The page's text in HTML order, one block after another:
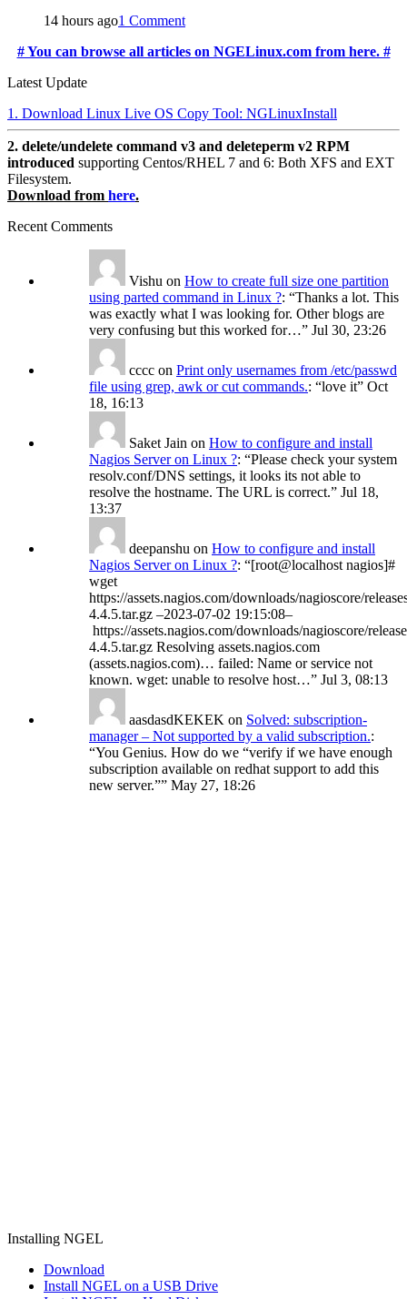
14 hours ago1 Comment
# You can browse all articles on NGELinux.com from here. #
Latest Update
1. Download Linux Live OS Copy Tool: NGLinuxInstall
2. delete/undelete command v3 and deleteperm v2 RPM
introduced supporting Centos/RHEL 7 and 6: Both XFS and EXT
Filesystem.
Download from here.
Recent Comments
Vishu on How to create full size one partition
using parted command in Linux ?: “Thanks a lot. This
was exactly what I was looking for. Other blogs are
very confusing but this worked for…” Jul 30, 23:26
cccc on Print only usernames from /etc/passwd
file using grep, awk or cut commands.: “love it” Oct
18, 16:13
Saket Jain on How to configure and install
Nagios Server on Linux ?: “Please check your system
resolv.conf/DNS settings, it looks its not able to
resolve the hostname. The URL is correct.” Jul 18,
13:37
deepanshu on How to configure and install
Nagios Server on Linux ?: “[root@localhost nagios]#
wget
https://assets.nagios.com/downloads/nagioscore/
4.4.5.tar.gz –2023-07-02 19:15:08–
https://assets.nagios.com/downloads/nagioscore/
4.4.5.tar.gz Resolving assets.nagios.com
(assets.nagios.com)… failed: Name or service not
known. wget: unable to resolve host…” Jul 3, 08:13
aasdasdKEKEK on Solved: subscription-
manager – Not supported by a valid subscription.:
“You Genius. How do we “verify if we have enough
subscription available on redhat support to add this
new server.”” May 27, 18:26
Installing NGEL
Download
Install NGEL on a USB Drive